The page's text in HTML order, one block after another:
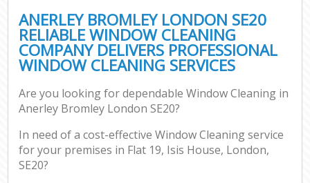
ANERLEY BROMLEY LONDON SE20
RELIABLE WINDOW CLEANING
COMPANY DELIVERS PROFESSIONAL
WINDOW CLEANING SERVICES
Are you looking for dependable Window Cleaning in
Anerley Bromley London SE20?
In need of a cost-effective Window Cleaning service
for your premises in Flat 19, Isis House, London,
SE20?